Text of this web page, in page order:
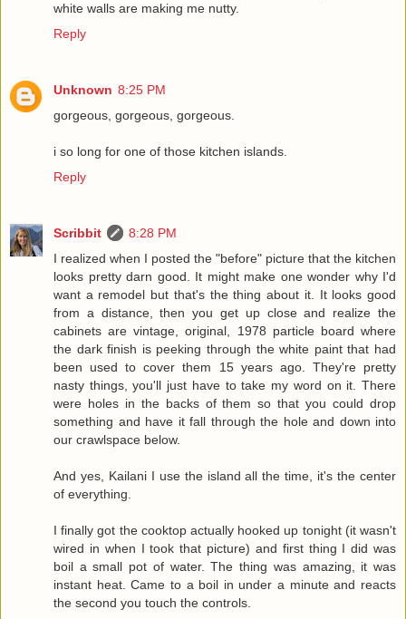
white walls are making me nutty.
Reply
Unknown 8:25 PM
gorgeous, gorgeous, gorgeous.
i so long for one of those kitchen islands.
Reply
Scribbit
8:28 PM
I realized when I posted the "before" picture that the kitchen
looks pretty darn good. It might make one wonder why I'd
want a remodel but that's the thing about it. It looks good
from a distance, then you get up close and realize the
cabinets are vintage, original, 1978 particle board where
the dark finish is peeking through the white paint that had
been used to cover them 15 years ago. They're pretty
nasty things, you'll just have to take my word on it. There
were holes in the backs of them so that you could drop
something and have it fall through the hole and down into
our crawlspace below.
And yes, Kailani I use the island all the time, it's the center
of everything.
I finally got the cooktop actually hooked up tonight (it wasn't
wired in when I took that picture) and first thing I did was
boil a small pot of water. The thing was amazing, it was
instant heat. Came to a boil in under a minute and reacts
the second you touch the controls.